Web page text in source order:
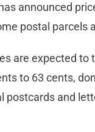
announced
postal parcels
are expected
to 63 cents,
postcards and